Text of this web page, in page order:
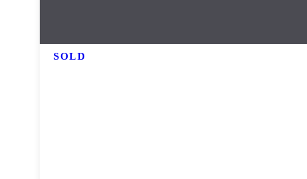
SOLD